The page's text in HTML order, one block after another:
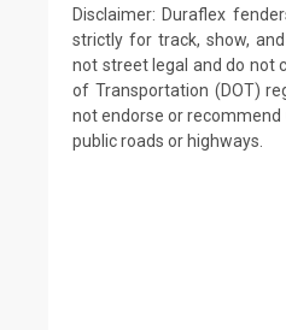
Disclaimer: Duraflex
strictly for track, show,
not street legal and do not
of Transportation (DOT)
not endorse or
public roads or highways.